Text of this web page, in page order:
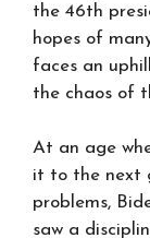
the 46th
hopes of
faces an
the chaos of
At an age
it to the next
problems,
saw a